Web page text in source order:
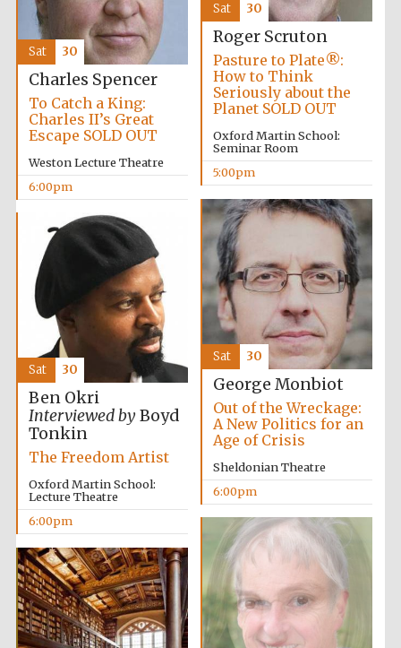
Accountants to
International
Five-star hotel
partners of The
Oxford Collection
Oxford Collection
Roger Scruton
Pasture to Plate®:
How to Think
Seriously about the
Planet SOLD OUT
Oxford Martin School:
Seminar Room
5:00pm
Sat 30
Charles Spencer
To Catch a King:
Charles II’s Great
Escape SOLD OUT
Weston Lecture Theatre
6:00pm
Sat 30
George Monbiot
Out of the Wreckage:
A New Politics for an
Age of Crisis
Sheldonian Theatre
6:00pm
Sat 30
Ben Okri
Interviewed byBoyd
Tonkin
The Freedom Artist
Oxford Martin School:
Lecture Theatre
6:00pm
Sat 30